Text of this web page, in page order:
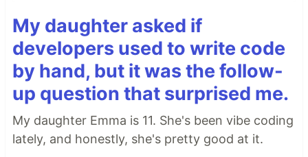
My daughter asked if
developers used to write code
by hand, but it was the follow-
up question that surprised me.
My daughter Emma is 11. She's been vibe coding
lately, and honestly, she's pretty good at it.